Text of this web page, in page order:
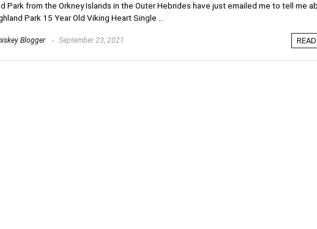
Park from the Orkney Islands in the Outer Hebrides have just emailed me to tell me
Park 15 Year Old Viking Heart Single ...
Blogger September 23, 2021